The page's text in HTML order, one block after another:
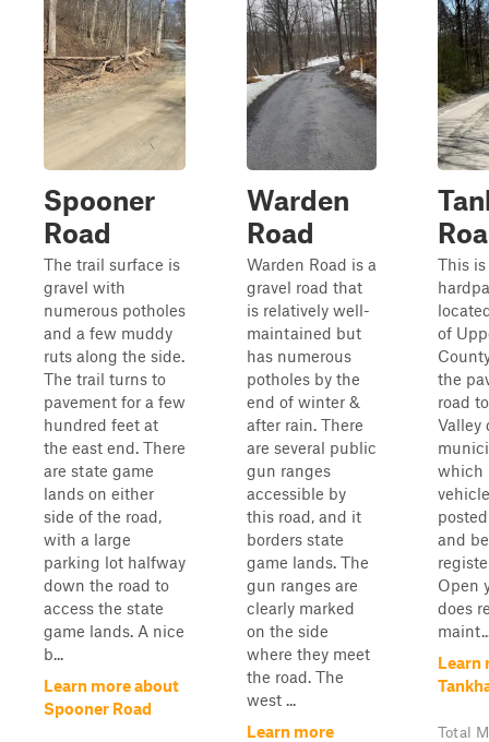
Spooner
Road
The trail surface is
gravel with
numerous potholes
and a few muddy
ruts along the side.
The trail turns to
pavement for a few
hundred feet at
the east end. There
are state game
lands on either
side of the road,
with a large
parking lot halfway
down the road to
access the state
game lands. A nice
b...
Learn more about
Spooner Road
Warden
Road
Warden Road is a
gravel road that
is relatively well-
maintained but
has numerous
potholes by the
end of winter &
after rain. There
are several public
gun ranges
accessible by
this road, and it
borders state
game lands. The
gun ranges are
clearly marked
on the side
where they meet
the road. The
west ...
Learn more
This is
of
the
road
Valley
which
and be
Open
does
Learn
Total